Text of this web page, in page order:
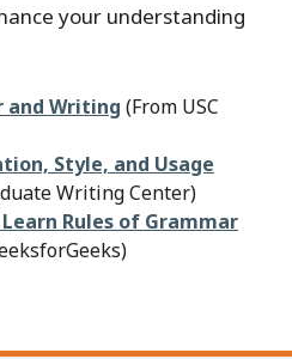
your understanding
and Writing (From USC
Style, and Usage
Writing Center)
Rules of Grammar